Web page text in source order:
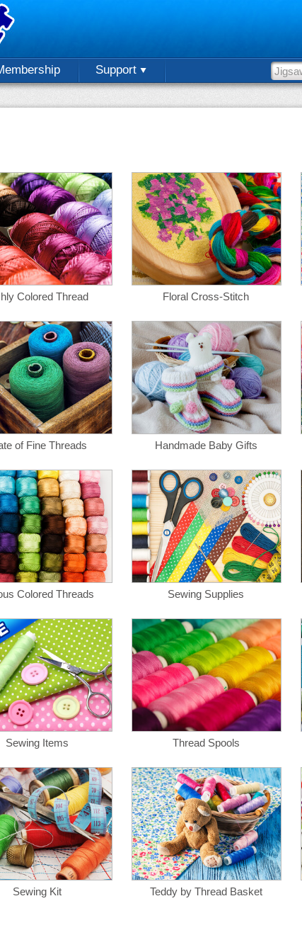
Support
Colored Thread Floral Cross-Stitch
of Fine Threads Handmade Baby Gifts
Colored Threads Sewing Supplies
Sewing Items Thread Spools
Sewing Kit Teddy by Thread Basket